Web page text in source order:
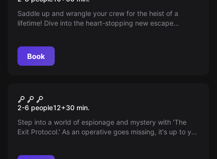
Saddle up and wrangle your crew for the heist of a
lifetime! Dive into the heart-stopping new escape
empty-handed? The Wild West awaits!
Book
New
Exit Protocol
2-6 people12+30 min.
Step into a world of espionage and mystery with 'The
Exit Protocol.' As an operative goes missing, it's up to you